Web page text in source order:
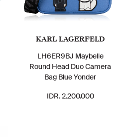
KARL LAGERFELD
LH6ER9BJ Maybelle
Round Head Duo Camera
Bag Blue Yonder
IDR. 2.200.000